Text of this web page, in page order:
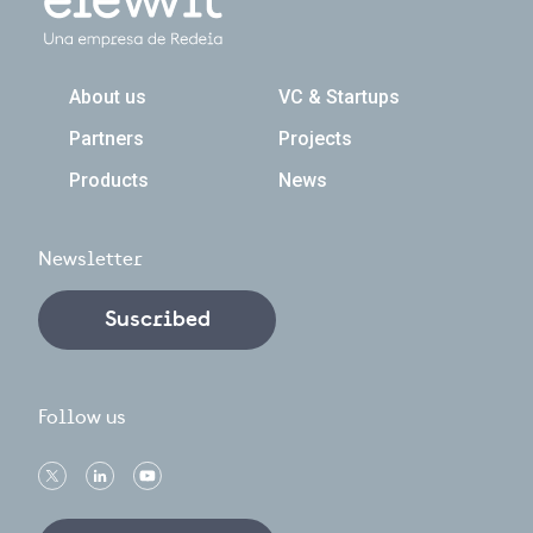
Navegación principal
About us
VC & Startups
Partners
Projects
Products
News
Newsletter
Suscribed
Follow us